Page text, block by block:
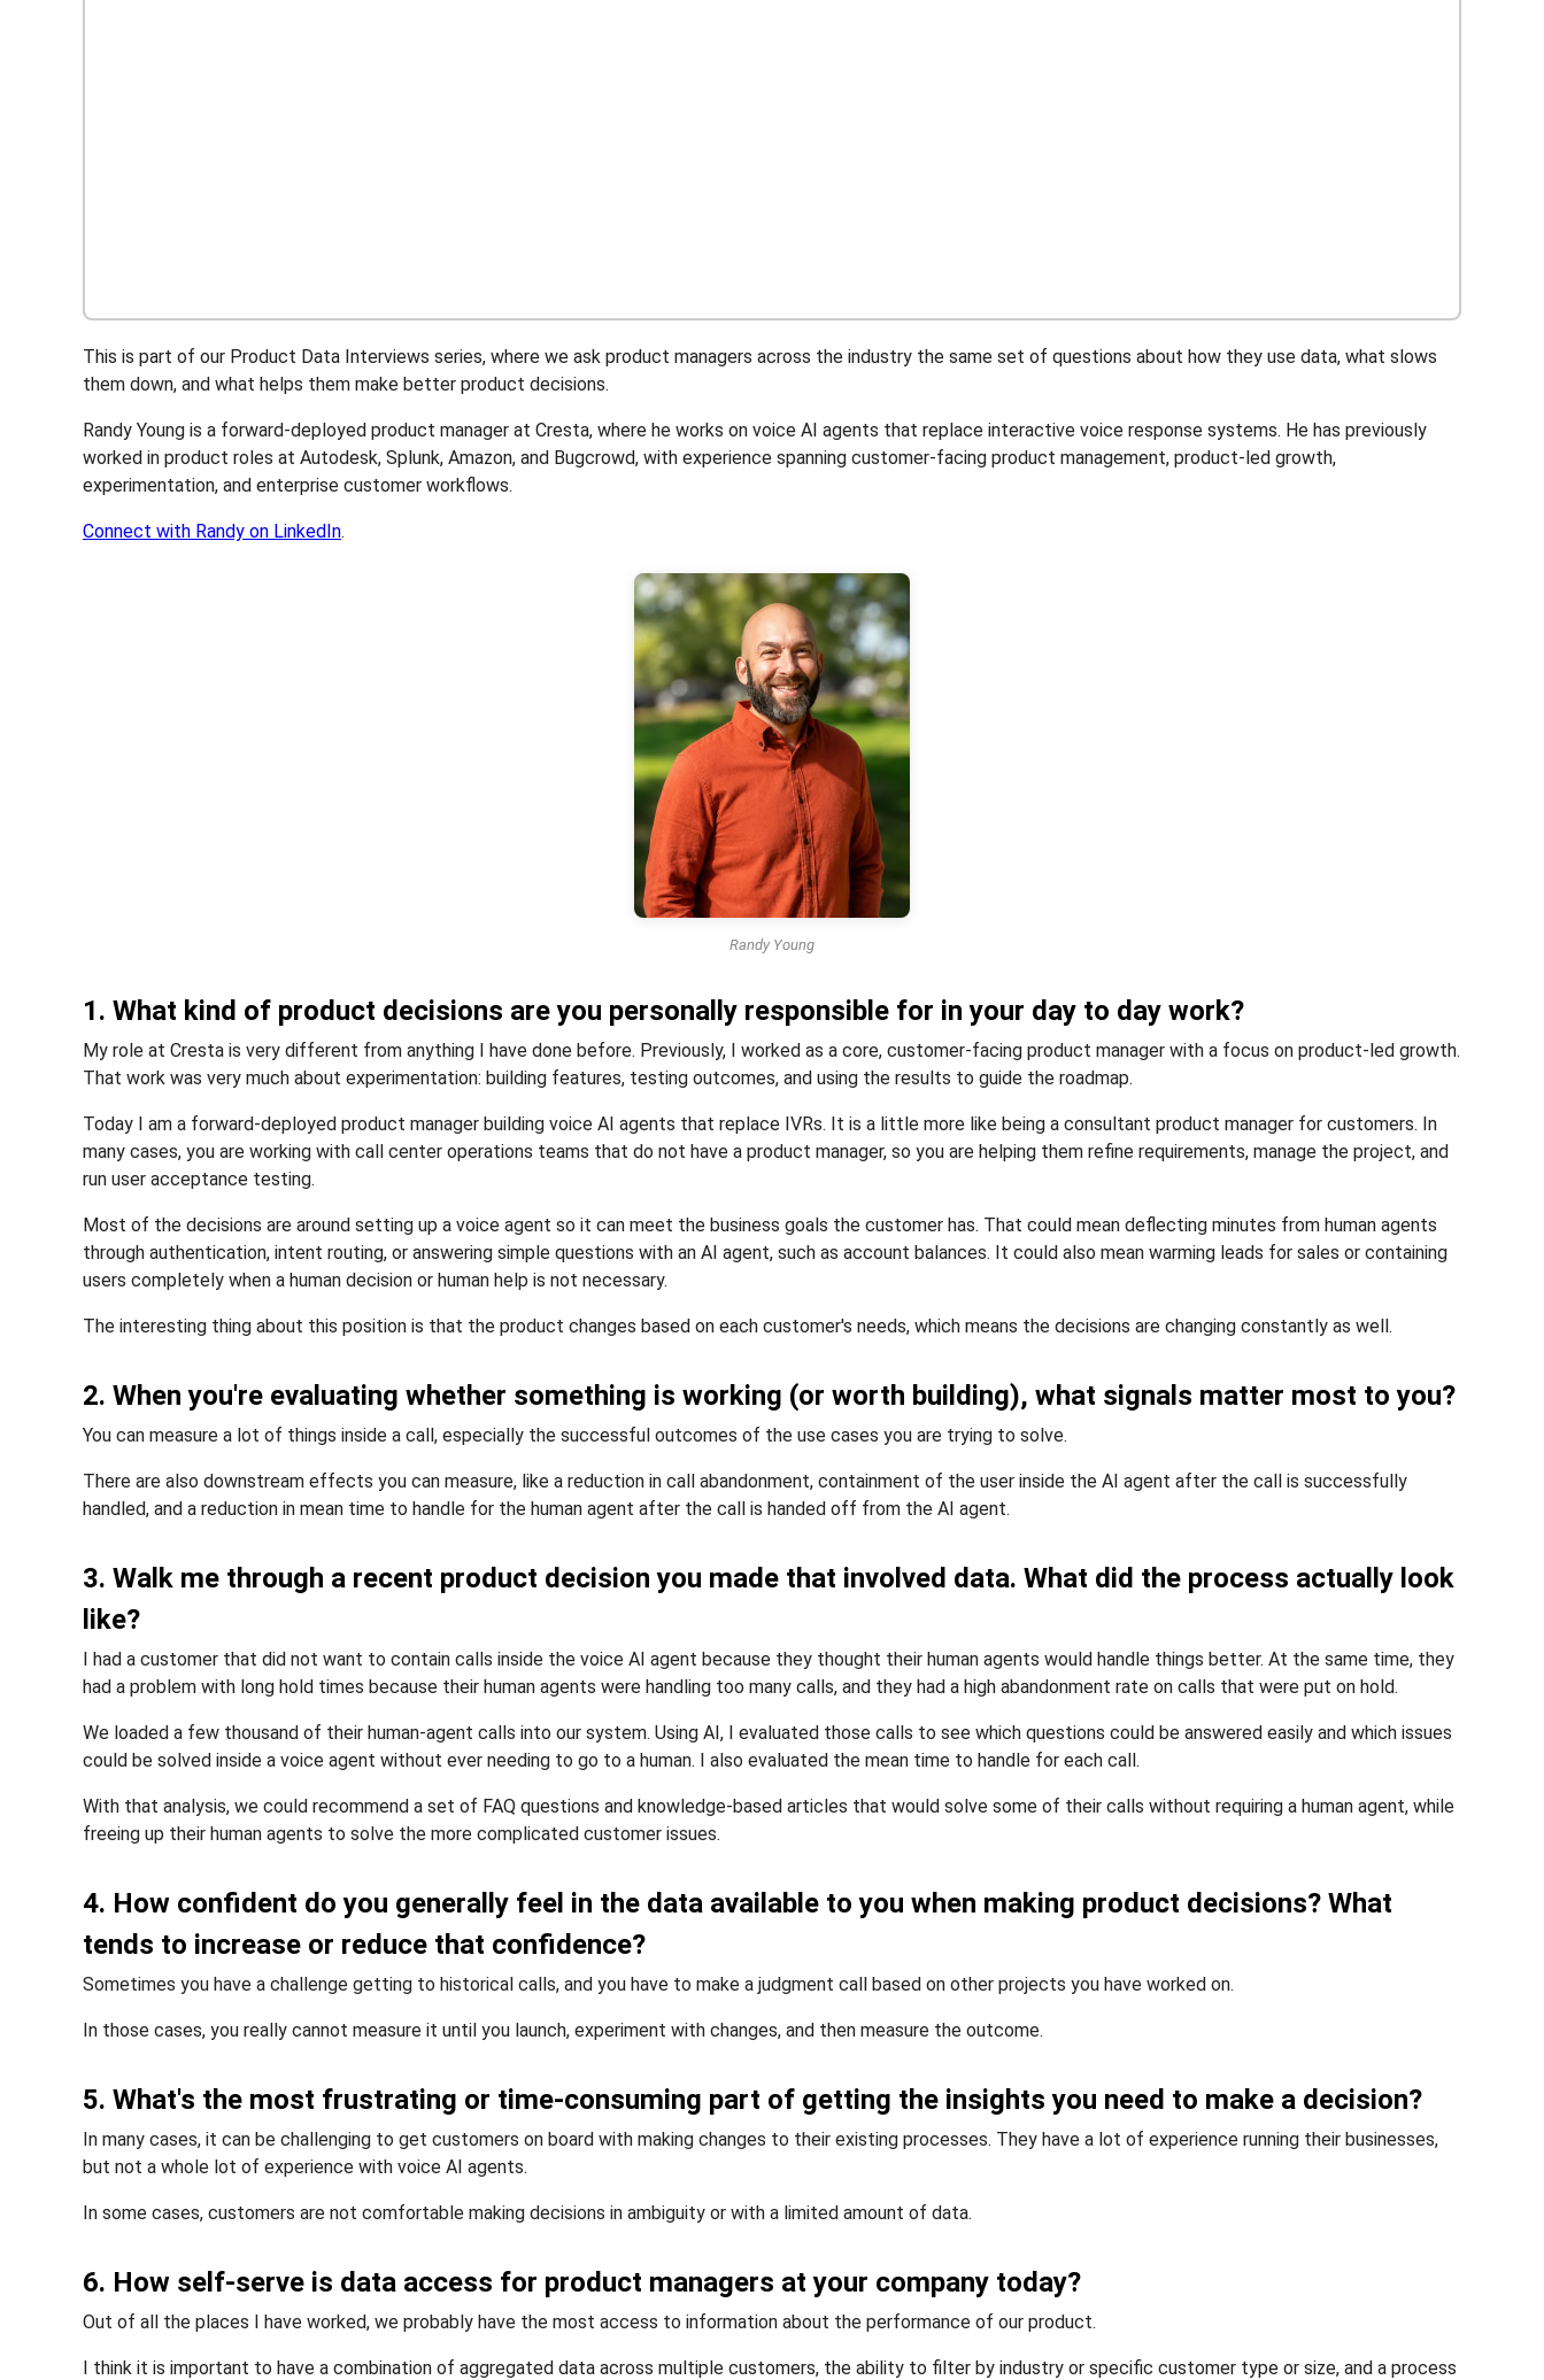
This is part of our Product Data Interviews series, where we ask product managers across the industry the same set of questions about how they use data, what slows
them down, and what helps them make better product decisions.
Randy Young is a forward-deployed product manager at Cresta, where he works on voice AI agents that replace interactive voice response systems. He has previously
worked in product roles at Autodesk, Splunk, Amazon, and Bugcrowd, with experience spanning customer-facing product management, product-led growth,
experimentation, and enterprise customer workflows.
Connect with Randy on LinkedIn.
Randy Young
1. What kind of product decisions are you personally responsible for in your day to day work?
My role at Cresta is very different from anything I have done before. Previously, I worked as a core, customer-facing product manager with a focus on product-led growth.
That work was very much about experimentation: building features, testing outcomes, and using the results to guide the roadmap.
Today I am a forward-deployed product manager building voice AI agents that replace IVRs. It is a little more like being a consultant product manager for customers. In
many cases, you are working with call center operations teams that do not have a product manager, so you are helping them refine requirements, manage the project, and
run user acceptance testing.
Most of the decisions are around setting up a voice agent so it can meet the business goals the customer has. That could mean deflecting minutes from human agents
through authentication, intent routing, or answering simple questions with an AI agent, such as account balances. It could also mean warming leads for sales or containing
users completely when a human decision or human help is not necessary.
The interesting thing about this position is that the product changes based on each customer's needs, which means the decisions are changing constantly as well.
2. When you're evaluating whether something is working (or worth building), what signals matter most to you?
You can measure a lot of things inside a call, especially the successful outcomes of the use cases you are trying to solve.
There are also downstream effects you can measure, like a reduction in call abandonment, containment of the user inside the AI agent after the call is successfully
handled, and a reduction in mean time to handle for the human agent after the call is handed off from the AI agent.
3. Walk me through a recent product decision you made that involved data. What did the process actually look
like?
I had a customer that did not want to contain calls inside the voice AI agent because they thought their human agents would handle things better. At the same time, they
had a problem with long hold times because their human agents were handling too many calls, and they had a high abandonment rate on calls that were put on hold.
We loaded a few thousand of their human-agent calls into our system. Using AI, I evaluated those calls to see which questions could be answered easily and which issues
could be solved inside a voice agent without ever needing to go to a human. I also evaluated the mean time to handle for each call.
With that analysis, we could recommend a set of FAQ questions and knowledge-based articles that would solve some of their calls without requiring a human agent, while
freeing up their human agents to solve the more complicated customer issues.
4. How confident do you generally feel in the data available to you when making product decisions? What
tends to increase or reduce that confidence?
Sometimes you have a challenge getting to historical calls, and you have to make a judgment call based on other projects you have worked on.
In those cases, you really cannot measure it until you launch, experiment with changes, and then measure the outcome.
5. What's the most frustrating or time-consuming part of getting the insights you need to make a decision?
In many cases, it can be challenging to get customers on board with making changes to their existing processes. They have a lot of experience running their businesses,
but not a whole lot of experience with voice AI agents.
In some cases, customers are not comfortable making decisions in ambiguity or with a limited amount of data.
6. How self-serve is data access for product managers at your company today?
Out of all the places I have worked, we probably have the most access to information about the performance of our product.
I think it is important to have a combination of aggregated data across multiple customers, the ability to filter by industry or specific customer type or size, and a process